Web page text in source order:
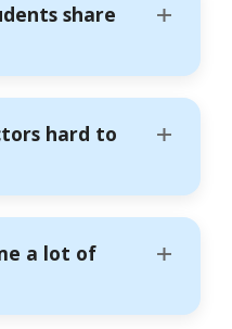
share
hard to
a lot of